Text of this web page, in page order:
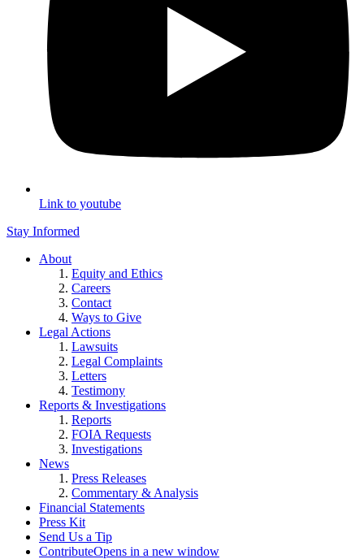
Link to youtube
Stay Informed
About
Equity and Ethics
Careers
Contact
Ways to Give
Legal Actions
Lawsuits
Legal Complaints
Letters
Testimony
Reports & Investigations
Reports
FOIA Requests
Investigations
News
Press Releases
Commentary & Analysis
Financial Statements
Press Kit
Send Us a Tip
ContributeOpens in a new window